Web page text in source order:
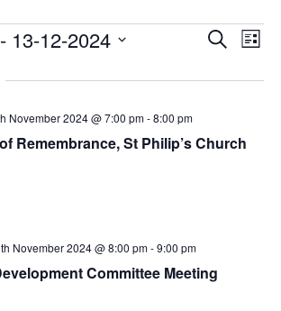
Events
and
Navigation
SearchEvent
List
13-12-2024
Remembrance, St Philip’s Church
November 2024 @ 7:00 pm-8:00 pm
Committee Meeting
November 2024 @ 8:00 pm-9:00 pm